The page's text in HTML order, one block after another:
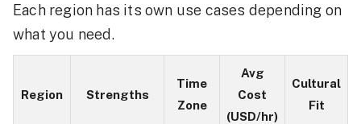
Each region has its own use cases depending on
what you need.
Region Strengths
Time
Zone
Avg
Cost
(USD/hr)
Cultural
Fit